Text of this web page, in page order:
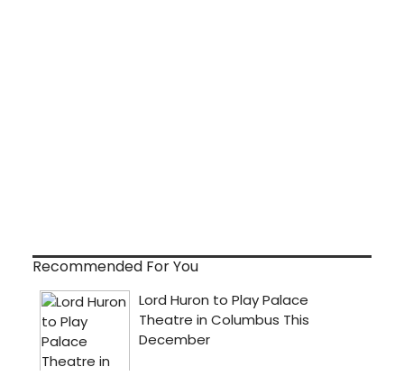
Recommended For You